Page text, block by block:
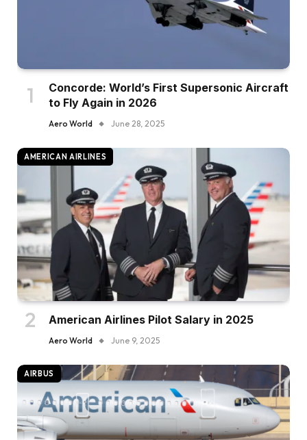
Concorde: World’s First Supersonic Aircraft
to Fly Again in 2026
Aero World June 28, 2025
AMERICAN AIRLINES
American Airlines Pilot Salary in 2025
Aero World June 9, 2025
AIRBUS